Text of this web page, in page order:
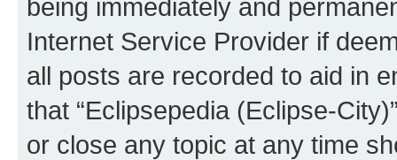
being immediately and
Internet Service Provider if
all posts are recorded to aid in
that “Eclipsepedia (Eclipse-
or close any topic at any time